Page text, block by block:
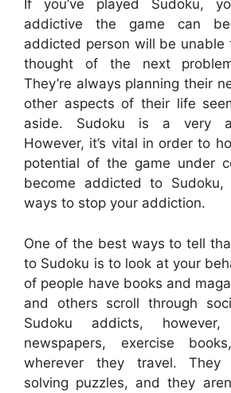
If you’ve played Sudoku,
addictive the game can
addicted person will be unable
thought of the next
They’re always planning their
other aspects of their life
aside. Sudoku is a very
However, it’s vital in order to
potential of the game under
become addicted to Sudoku,
ways to stop your addiction.
One of the best ways to tell
to Sudoku is to look at your
of people have books and
and others scroll through
Sudoku addicts,
newspapers, exercise
wherever they travel. They
solving puzzles, and they